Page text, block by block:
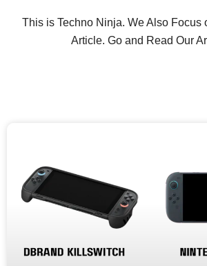
This is Techno Ninja. We Also Focus
Article. Go and Read Our